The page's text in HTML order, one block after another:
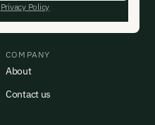
COMPANY
About
Contact us
Privacy Policy